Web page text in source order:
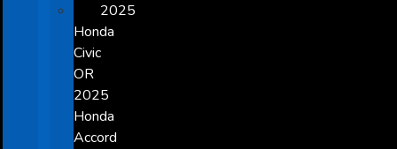
2025
Honda
Civic
OR
2025
Honda
Accord